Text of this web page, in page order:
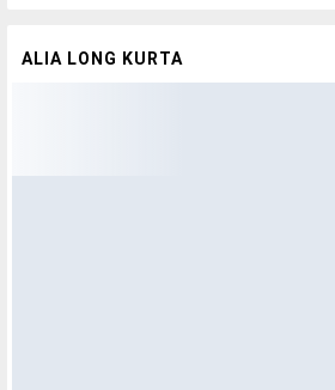
ALIA LONG KURTA